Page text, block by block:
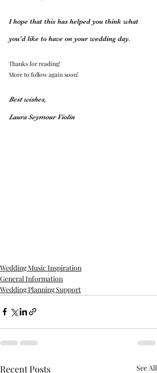
I hope that this has helped you think what
you'd like to have on your wedding day.
Thanks for reading!
More to follow again soon!
Best wishes,
Laura Seymour Violin
Wedding Music Inspiration
General Information
Wedding Planning Support
Recent Posts See All